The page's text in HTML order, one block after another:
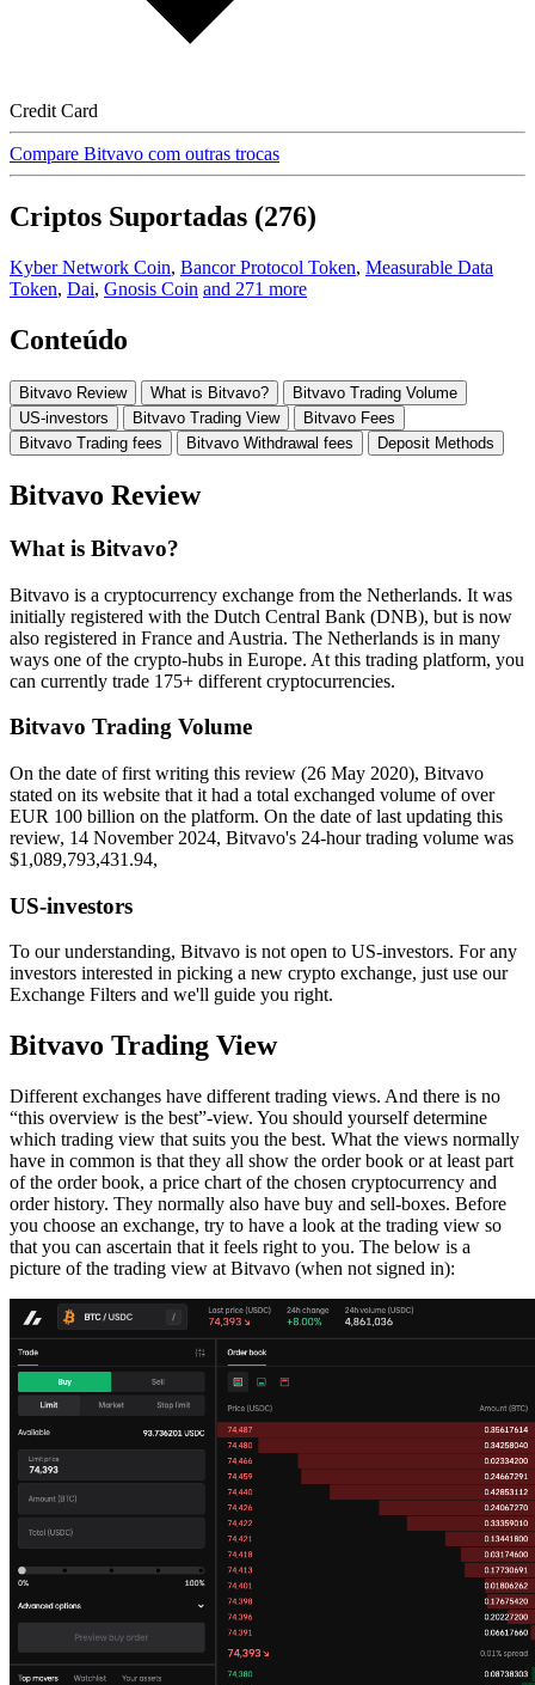
Credit Card
Compare Bitvavo com outras trocas
Criptos Suportadas (276)
Kyber Network Coin, Bancor Protocol Token, Measurable Data
Token, Dai, Gnosis Coin and 271 more
Conteúdo
Bitvavo Review What is Bitvavo?
Bitvavo Trading Volume
US-investors
Bitvavo Trading View
Bitvavo Fees
Bitvavo Trading fees
Bitvavo Withdrawal fees Deposit Methods
Bitvavo Review
What is Bitvavo?
Bitvavo is a cryptocurrency exchange from the Netherlands. It was
initially registered with the Dutch Central Bank (DNB), but is now
also registered in France and Austria. The Netherlands is in many
ways one of the crypto-hubs in Europe. At this trading platform, you
can currently trade 175+ different cryptocurrencies.
Bitvavo Trading Volume
On the date of first writing this review (26 May 2020), Bitvavo
stated on its website that it had a total exchanged volume of over
EUR 100 billion on the platform. On the date of last updating this
review, 14 November 2024, Bitvavo's 24-hour trading volume was
$1,089,793,431.94,
US-investors
To our understanding, Bitvavo is not open to US-investors. For any
investors interested in picking a new crypto exchange, just use our
Exchange Filters and we'll guide you right.
Bitvavo Trading View
Different exchanges have different trading views. And there is no
“this overview is the best”-view. You should yourself determine
which trading view that suits you the best. What the views normally
have in common is that they all show the order book or at least part
of the order book, a price chart of the chosen cryptocurrency and
order history. They normally also have buy and sell-boxes. Before
you choose an exchange, try to have a look at the trading view so
that you can ascertain that it feels right to you. The below is a
picture of the trading view at Bitvavo (when not signed in):